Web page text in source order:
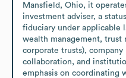
Mansfield, Ohio, it
investment adviser, a
fiduciary under applicable
wealth management, trust
corporate trusts),
collaboration, and
emphasis on coordinating